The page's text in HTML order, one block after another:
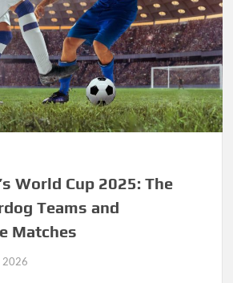
World Cup 2025: The
Teams and
Matches
2026